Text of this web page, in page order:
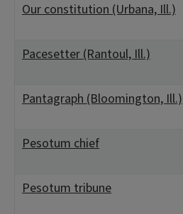
Our constitution (Urbana, Ill.)
Pacesetter (Rantoul, Ill.)
Pantagraph (Bloomington, Ill.)
Pesotum chief
Pesotum tribune